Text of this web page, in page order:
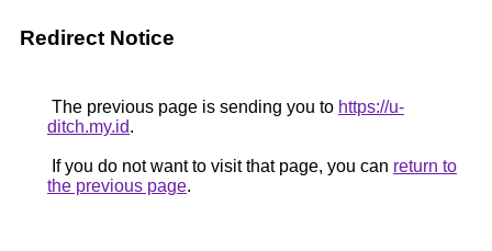
Redirect Notice
The previous page is sending you to https://u-
ditch.my.id.
If you do not want to visit that page, you can return to
the previous page.